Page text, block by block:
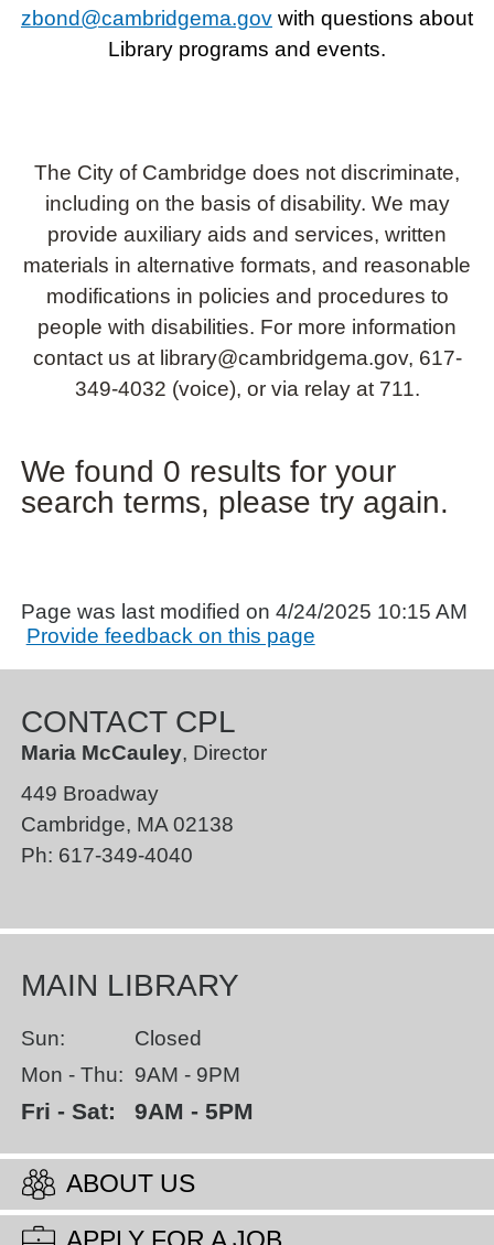
zbond@cambridgema.gov with questions about
Library programs and events.
The City of Cambridge does not discriminate,
including on the basis of disability. We may
provide auxiliary aids and services, written
materials in alternative formats, and reasonable
modifications in policies and procedures to
people with disabilities. For more information
contact us at library@cambridgema.gov, 617-
349-4032 (voice), or via relay at 711.
We found 0 results for your
search terms, please try again.
Page was last modified on 4/24/2025 10:15 AM
Provide feedback on this page
CONTACT CPL
Maria McCauley, Director
449 Broadway
Cambridge, MA 02138
Ph: 617-349-4040
MAIN LIBRARY
Sun:
Closed
Mon - Thu: 9AM - 9PM
Fri - Sat: 9AM - 5PM
ABOUT US